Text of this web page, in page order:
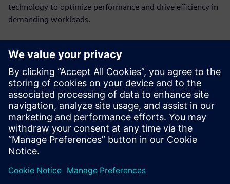
technology to optimize performance and drive efficiency in
demanding workloads.
HPCWorks PBS Professional for
NVIDIA DGX Systems
Power GPU-accelerated computing with workload
orchestration built for the demands of HPC, AI and
analytics.
See more